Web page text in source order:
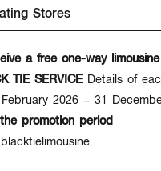
Stores
a free one-way
TIE SERVICE Details of
2026 – 31
promotion period